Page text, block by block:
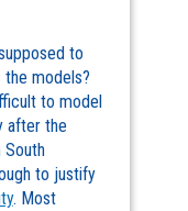
to
the models?
to model
after the
South
to justify
. Most